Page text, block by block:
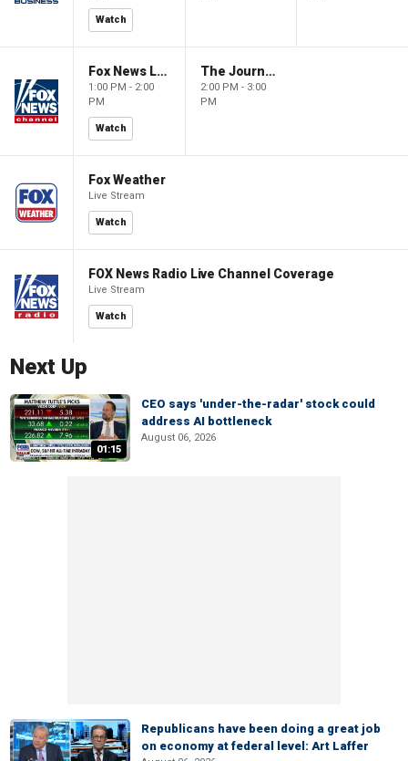
Watch
Fox News Live
1:00 PM - 2:00
PM
Watch
The Journal Editorial Report
2:00 PM - 3:00
PM
Fox Weather
Live Stream
Watch
FOX News Radio Live Channel Coverage
Live Stream
Watch
Next Up
01:15
CEO says 'under-the-radar' stock could
address AI bottleneck
August 06, 2026
Republicans have been doing a great job
on economy at federal level: Art Laffer